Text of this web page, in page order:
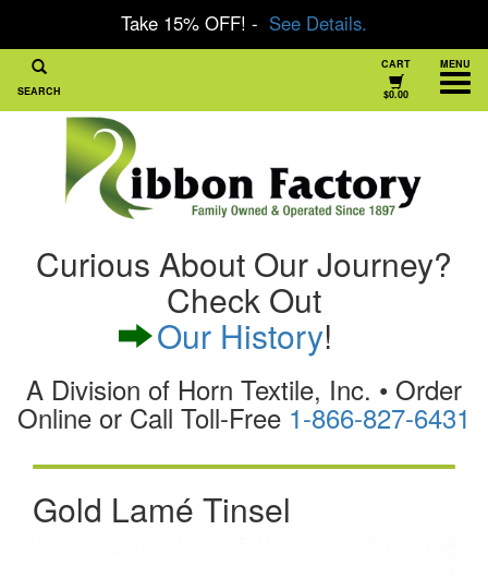
Take 15% OFF! - See Details.
Curious About Our Journey?
Check Out
Our History!
A Division of Horn Textile, Inc. • Order
Online or Call Toll-Free 1-866-827-6431
SEARCH
MENU
CART
$0.00
Gold Lamé Tinsel